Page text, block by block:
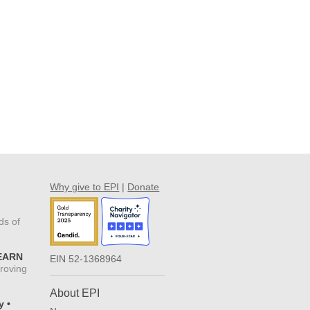
of
•
Why give to EPI | Donate
EIN 52-1368964
About EPI